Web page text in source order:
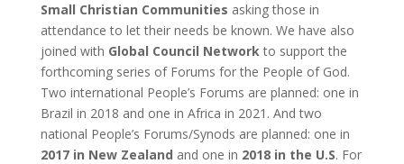
Small Christian Communities asking those in
attendance to let their needs be known. We have also
joined with Global Council Networkto support the
forthcoming series of Forums for the People of God.
Two international People’s Forums are planned: one in
Brazil in 2018 and one in Africa in 2021. And two
national People’s Forums/Synods are planned: one in
2017 in New Zealand and one in 2018 in the U.S. For